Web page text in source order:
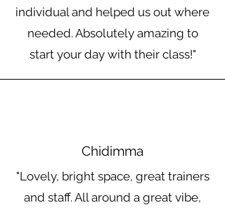
individual and helped us out where
needed. Absolutely amazing to
start your day with their class!"
Chidimma
"Lovely, bright space, great trainers
and staff. All around a great vibe,